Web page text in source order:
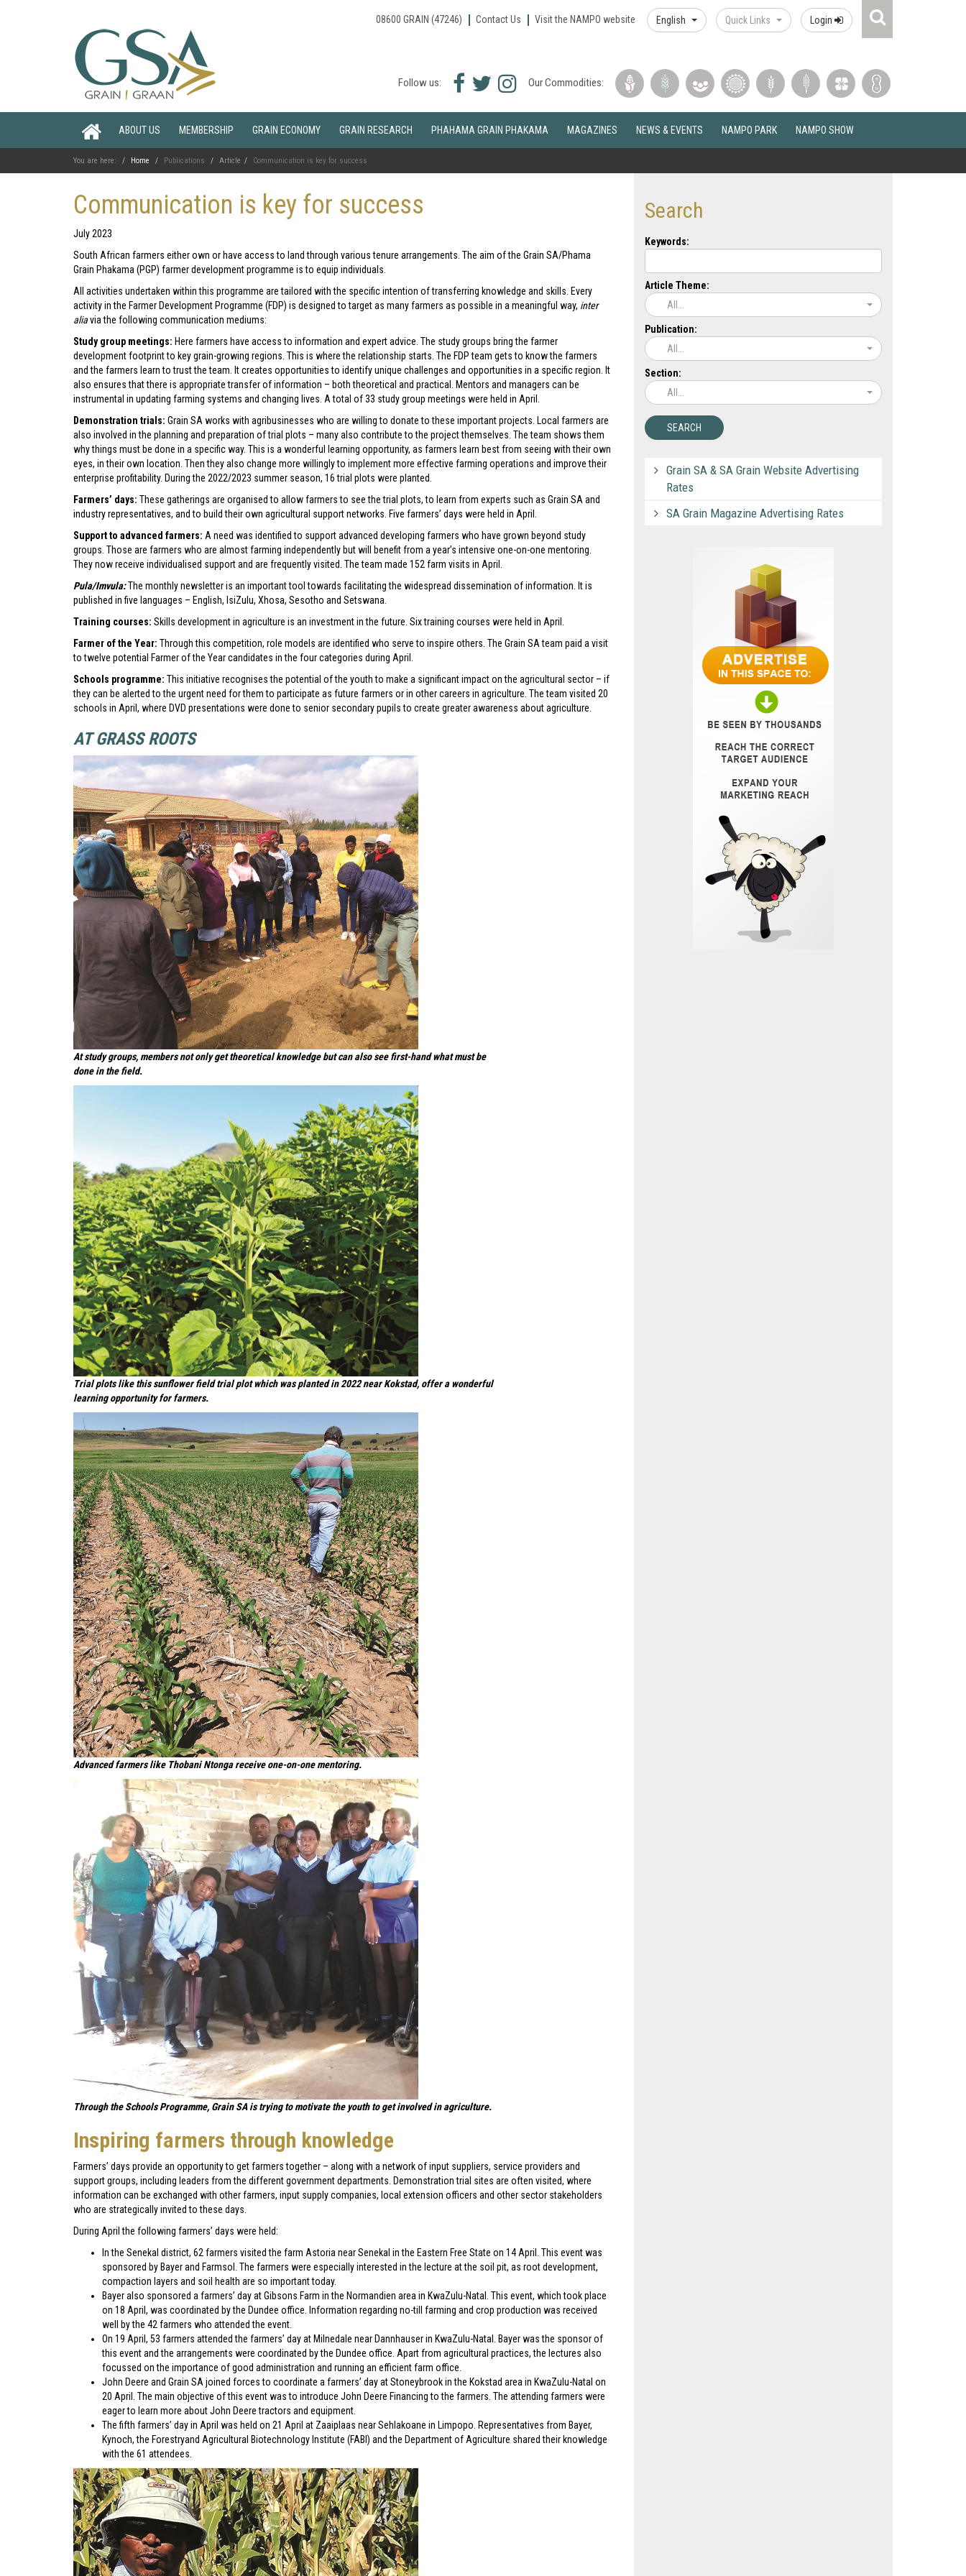
08600 GRAIN (47246) Contact Us Visit the NAMPO website English Quick Links Login
Follow us:
Facebook
Twitter
Instagram
Our Commodities:
ABOUT US MEMBERSHIP GRAIN ECONOMY GRAIN RESEARCH PHAHAMA GRAIN PHAKAMA MAGAZINES NEWS & EVENTS NAMPO PARK NAMPO SHOW
You are here: Home Publications Article Communication is key for success
Communication is key for success
July 2023
South African farmers either own or have access to land through various tenure arrangements. The aim of the Grain SA/Phama
Grain Phakama (PGP) farmer development programme is to equip individuals.
All activities undertaken within this programme are tailored with the specific intention of transferring knowledge and skills. Every
activity in the Farmer Development Programme (FDP) is designed to target as many farmers as possible in a meaningful way, inter
aliavia the following communication mediums:
Study group meetings: Here farmers have access to information and expert advice. The study groups bring the farmer
development footprint to key grain-growing regions. This is where the relationship starts. The FDP team gets to know the farmers
and the farmers learn to trust the team. It creates opportunities to identify unique challenges and opportunities in a specific region. It
also ensures that there is appropriate transfer of information – both theoretical and practical. Mentors and managers can be
instrumental in updating farming systems and changing lives. A total of 33 study group meetings were held in April.
Demonstration trials: Grain SA works with agribusinesses who are willing to donate to these important projects. Local farmers are
also involved in the planning and preparation of trial plots – many also contribute to the project themselves. The team shows them
why things must be done in a specific way. This is a wonderful learning opportunity, as farmers learn best from seeing with their own
eyes, in their own location. Then they also change more willingly to implement more effective farming operations and improve their
enterprise profitability. During the 2022/2023 summer season, 16 trial plots were planted.
Farmers’ days: These gatherings are organised to allow farmers to see the trial plots, to learn from experts such as Grain SA and
industry representatives, and to build their own agricultural support networks. Five farmers’ days were held in April.
Support to advanced farmers: A need was identified to support advanced developing farmers who have grown beyond study
groups. Those are farmers who are almost farming independently but will benefit from a year’s intensive one-on-one mentoring.
They now receive individualised support and are frequently visited. The team made 152 farm visits in April.
Pula/Imvula:The monthly newsletter is an important tool towards facilitating the widespread dissemination of information. It is
published in five languages – English, IsiZulu, Xhosa, Sesotho and Setswana.
Training courses: Skills development in agriculture is an investment in the future. Six training courses were held in April.
Farmer of the Year: Through this competition, role models are identified who serve to inspire others. The Grain SA team paid a visit
to twelve potential Farmer of the Year candidates in the four categories during April.
Schools programme: This initiative recognises the potential of the youth to make a significant impact on the agricultural sector – if
they can be alerted to the urgent need for them to participate as future farmers or in other careers in agriculture. The team visited 20
schools in April, where DVD presentations were done to senior secondary pupils to create greater awareness about agriculture.
AT GRASS ROOTS
At study groups, members not only get theoretical knowledge but can also see first-hand what must be
done in the field.
Trial plots like this sunflower field trial plot which was planted in 2022 near Kokstad, offer a wonderful
learning opportunity for farmers.
Advanced farmers like Thobani Ntonga receive one-on-one mentoring.
Through the Schools Programme, Grain SA is trying to motivate the youth to get involved in agriculture.
Inspiring farmers through knowledge
Farmers’ days provide an opportunity to get farmers together – along with a network of input suppliers, service providers and
support groups, including leaders from the different government departments. Demonstration trial sites are often visited, where
information can be exchanged with other farmers, input supply companies, local extension officers and other sector stakeholders
who are strategically invited to these days.
During April the following farmers’ days were held:
In the Senekal district, 62 farmers visited the farm Astoria near Senekal in the Eastern Free State on 14 April. This event was
sponsored by Bayer and Farmsol. The farmers were especially interested in the lecture at the soil pit, as root development,
compaction layers and soil health are so important today.
Bayer also sponsored a farmers’ day at Gibsons Farm in the Normandien area in KwaZulu-Natal. This event, which took place
on 18 April, was coordinated by the Dundee office. Information regarding no-till farming and crop production was received
well by the 42 farmers who attended the event.
On 19 April, 53 farmers attended the farmers’ day at Milnedale near Dannhauser in KwaZulu-Natal. Bayer was the sponsor of
this event and the arrangements were coordinated by the Dundee office. Apart from agricultural practices, the lectures also
focussed on the importance of good administration and running an efficient farm office.
John Deere and Grain SA joined forces to coordinate a farmers’ day at Stoneybrook in the Kokstad area in KwaZulu-Natal on
20 April. The main objective of this event was to introduce John Deere Financing to the farmers. The attending farmers were
eager to learn more about John Deere tractors and equipment.
The fifth farmers’ day in April was held on 21 April at Zaaiplaas near Sehlakoane in Limpopo. Representatives from Bayer,
Kynoch, the Forestryand Agricultural Biotechnology Institute (FABI) and the Department of Agriculture shared their knowledge
with the 61 attendees.
Search
Keywords:
Article Theme:
All...
Publication:
All...
Section:
All...
Grain SA & SA Grain Website Advertising
Rates
SA Grain Magazine Advertising Rates